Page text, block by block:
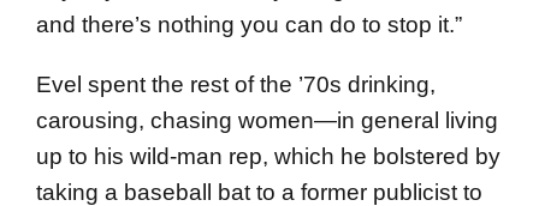
and there’s nothing you can do to stop it.”
Evel spent the rest of the ’70s drinking,
carousing, chasing women—in general living
up to his wild-man rep, which he bolstered by
taking a baseball bat to a former publicist to